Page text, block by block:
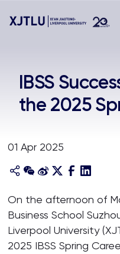
Admissions
Academies and
Campus Life
About
IBSS
the 2025
01 Apr 2025
On the afternoon of
Business School
Liverpool University
2025 IBSS Spring